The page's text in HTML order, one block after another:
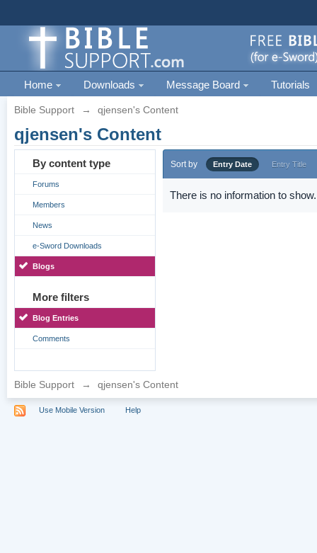
Home Downloads Message Board Tutorials
Bible Support → qjensen's Content
qjensen's Content
By content type
Forums
Members
News
e-Sword Downloads
Blogs
More filters
Blog Entries
Comments
Sort by Entry Date Entry Title
There is no information to show.
Bible Support → qjensen's Content
Use Mobile Version Help